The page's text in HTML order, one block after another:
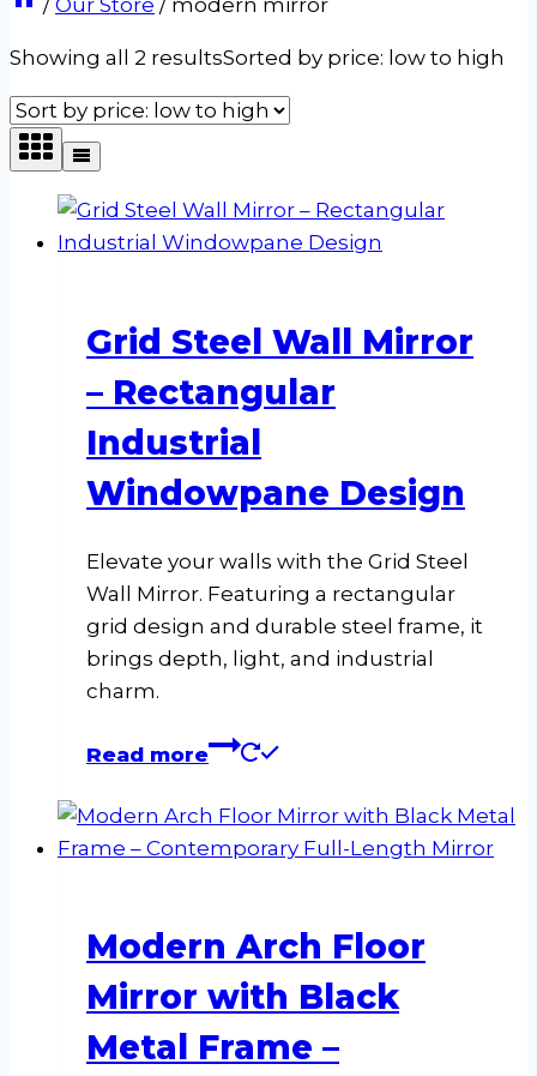
/ Our Store / modern mirror
Showing all 2 resultsSorted by price: low to high
Grid Steel Wall Mirror
– Rectangular
Industrial
Windowpane Design
Elevate your walls with the Grid Steel
Wall Mirror. Featuring a rectangular
grid design and durable steel frame, it
brings depth, light, and industrial
charm.
Read more
Modern Arch Floor
Mirror with Black
Metal Frame –